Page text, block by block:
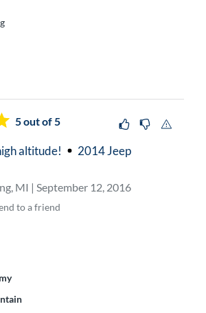
5out of 5
altitude!
2014 Jeep
MI | September 12, 2016
to a friend